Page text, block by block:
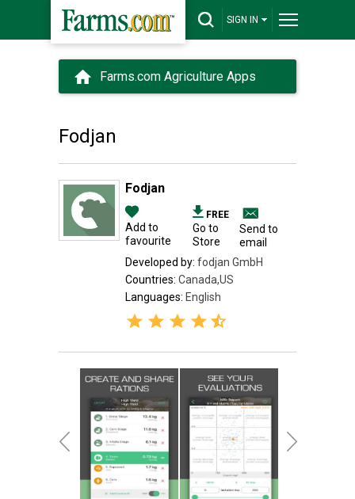
SIGN IN
Farms.com Agriculture Apps
Fodjan
Fodjan
Add to
favourite
FREE
Go to
Store
Send to
email
Developed by: fodjan GmbH
Countries: Canada,US
Languages: English